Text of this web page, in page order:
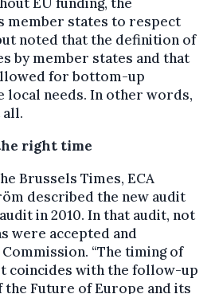
member states to respect
noted that the definition of
by member states and that
for bottom-up
local needs. In other words,
all.
right time
Brussels Times, ECA
described the new audit
in 2010. In that audit, not
were accepted and
“The timing of
coincides with the follow-up
the Future of Europe and its